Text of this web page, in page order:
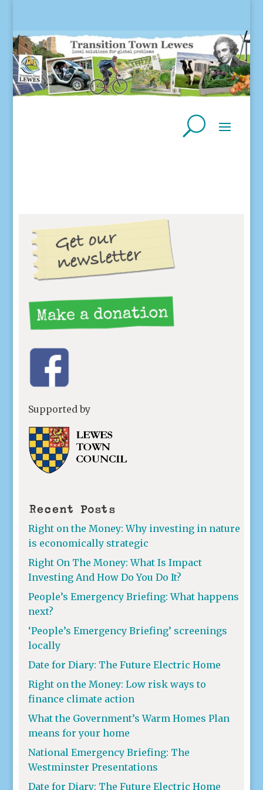
Supported by
Recent Posts
Right on the Money: Why investing in nature
is economically strategic
Right On The Money: What Is Impact
Investing And How Do You Do It?
People’s Emergency Briefing: What happens
next?
‘People’s Emergency Briefing’ screenings
locally
Date for Diary: The Future Electric Home
Right on the Money: Low risk ways to
finance climate action
What the Government’s Warm Homes Plan
means for your home
National Emergency Briefing: The
Westminster Presentations
Date for Diary: The Future Electric Home